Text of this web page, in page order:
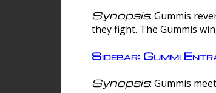
Synopsis: Gummis
they fight. The Gummis
Sidebar: Gummi
Synopsis: Gummis